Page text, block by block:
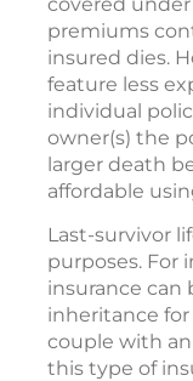
premiums
insured dies.
feature less
individual
owner(s) the
larger death
affordable
Last-survivor
purposes. For
insurance can
inheritance
couple with
this type of